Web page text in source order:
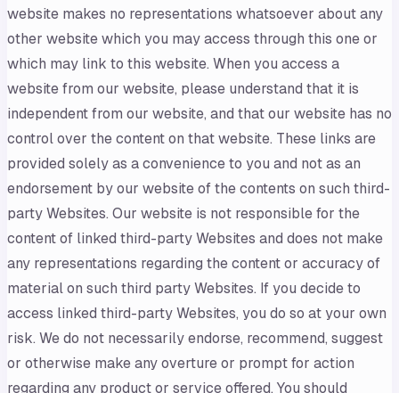
website makes no representations whatsoever about any
other website which you may access through this one or
which may link to this website. When you access a
website from our website, please understand that it is
independent from our website, and that our website has no
control over the content on that website. These links are
provided solely as a convenience to you and not as an
endorsement by our website of the contents on such third-
party Websites. Our website is not responsible for the
content of linked third-party Websites and does not make
any representations regarding the content or accuracy of
material on such third party Websites. If you decide to
access linked third-party Websites, you do so at your own
risk. We do not necessarily endorse, recommend, suggest
or otherwise make any overture or prompt for action
regarding any product or service offered. You should